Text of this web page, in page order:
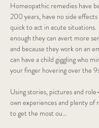
Homeopathic remedies have
200 years, have no side effects
quick to act in acute situations.
enough they can avert more
and because they work on an
can have a child giggling who
your finger hovering over the
Using stories, pictures and
own experiences and plenty of
to get the most ou…